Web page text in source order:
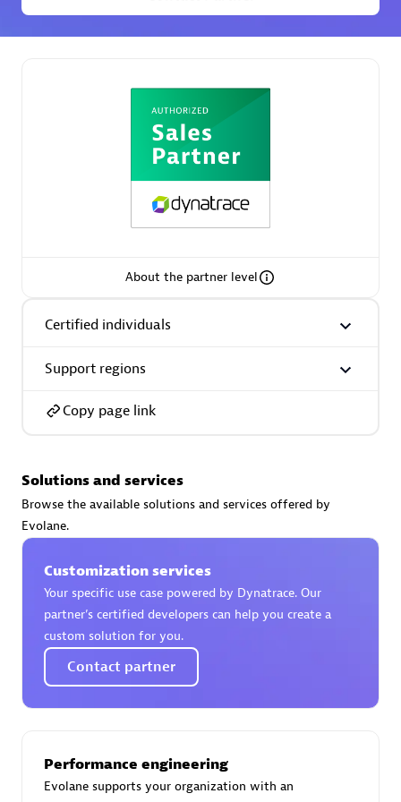
Premier Sales Partner
Certified individuals:32
Premier Sales Partner
AsiaPac Technology Pte Ltd
Certified individuals:
Advanced Sales Partner
AskMe Solutions & Consultants Co Ltd
About the partner level
Certified individuals
Support regions
Copy page link
Solutions and services
Browse the available solutions and services offered by
Evolane.
Customization services
Your specific use case powered by Dynatrace. Our
partner’s certified developers can help you create a
custom solution for you.
Contact partner
Performance engineering
Evolane supports your organization with an